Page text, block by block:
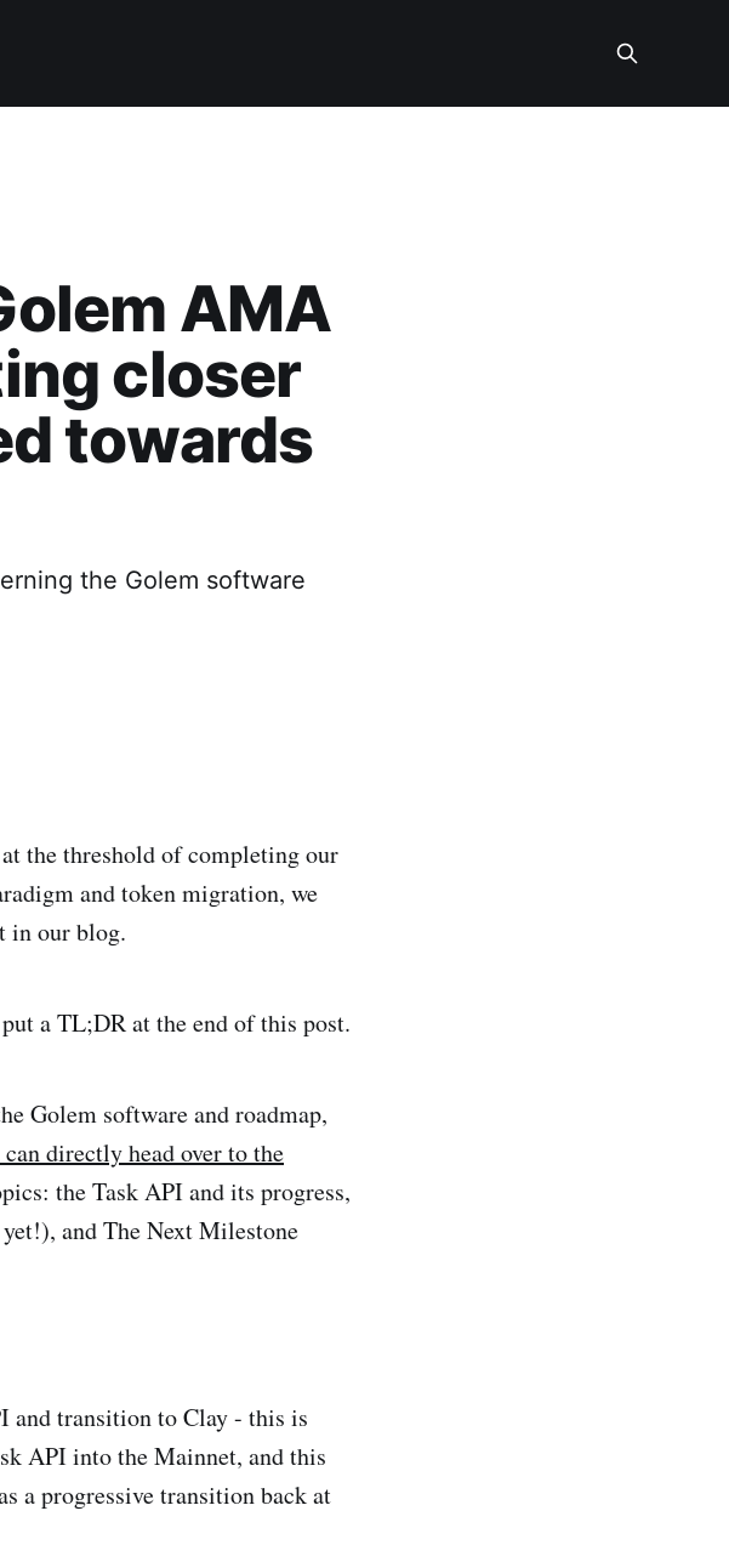
AMA
closer
towards
the Golem software
the threshold of completing our
and token migration, we
in our blog.
a TL;DR at the end of this post.
Golem software and roadmap,
can directly head over to the
the Task API and its progress,
and The Next Milestone
and transition to Clay - this is
API into the Mainnet, and this
a progressive transition back at